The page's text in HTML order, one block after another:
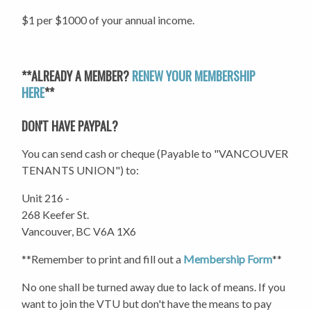
$1 per $1000 of your annual income.
**ALREADY A MEMBER?RENEW YOUR MEMBERSHIP
HERE**
DON'T HAVE PAYPAL?
You can send cash or cheque (Payable to "VANCOUVER
TENANTS UNION") to:
Unit 216 -
268 Keefer St.
Vancouver, BC V6A 1X6
**Remember to print and fill out a Membership Form**
No one shall be turned away due to lack of means. If you
want to join the VTU but don't have the means to pay